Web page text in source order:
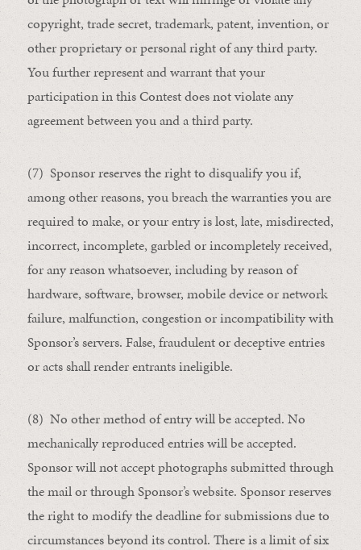
copyright, trade secret, trademark, patent, invention, or
other proprietary or personal right of any third party.
You further represent and warrant that your
participation in this Contest does not violate any
agreement between you and a third party.
(7) Sponsor reserves the right to disqualify you if,
among other reasons, you breach the warranties you are
required to make, or your entry is lost, late, misdirected,
incorrect, incomplete, garbled or incompletely received,
for any reason whatsoever, including by reason of
hardware, software, browser, mobile device or network
failure, malfunction, congestion or incompatibility with
Sponsor’s servers. False, fraudulent or deceptive entries
or acts shall render entrants ineligible.
(8) No other method of entry will be accepted. No
mechanically reproduced entries will be accepted.
Sponsor will not accept photographs submitted through
the mail or through Sponsor’s website. Sponsor reserves
the right to modify the deadline for submissions due to
circumstances beyond its control. There is a limit of six